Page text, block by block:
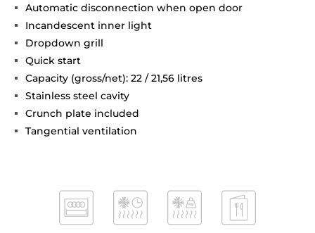
Automatic disconnection when open door
Incandescent inner light
Dropdown grill
Quick start
Capacity (gross/net): 22 / 21,56 litres
Stainless steel cavity
Crunch plate included
Tangential ventilation